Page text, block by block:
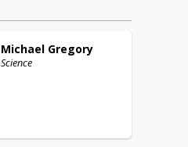
Michael Gregory
Science